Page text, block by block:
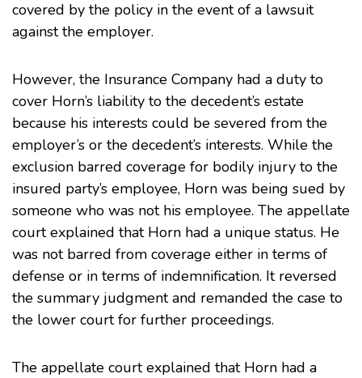
covered by the policy in the event of a lawsuit
against the employer.
However, the Insurance Company had a duty to
cover Horn’s liability to the decedent’s estate
because his interests could be severed from the
employer’s or the decedent’s interests. While the
exclusion barred coverage for bodily injury to the
insured party’s employee, Horn was being sued by
someone who was not his employee. The appellate
court explained that Horn had a unique status. He
was not barred from coverage either in terms of
defense or in terms of indemnification. It reversed
the summary judgment and remanded the case to
the lower court for further proceedings.
The appellate court explained that Horn had a